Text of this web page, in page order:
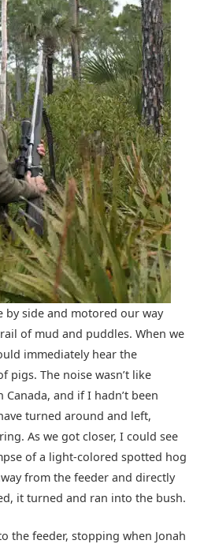
by side and motored our way
of mud and puddles. When we
immediately hear the
pigs. The noise wasn’t like
Canada, and if I hadn’t been
turned around and left,
As we got closer, I could see
of a light-colored spotted hog
from the feeder and directly
it turned and ran into the bush.
the feeder, stopping when Jonah